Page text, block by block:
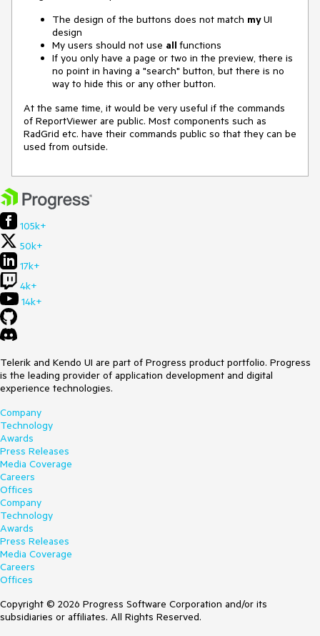
The design of the buttons does not match myUI
design
My users should not use all functions
If you only have a page or two in the preview, there is
no point in having a "search" button, but there is no
way to hide this or any other button.
At the same time, it would be very useful if the commands
of ReportViewer are public. Most components such as
RadGrid etc. have their commands public so that they can be
used from outside.
105k+
50k+
17k+
4k+
14k+
Telerik and Kendo UI are part of Progress product portfolio. Progress
is the leading provider of application development and digital
experience technologies.
Company
Technology
Awards
Press Releases
Media Coverage
Careers
Offices
Company
Technology
Awards
Press Releases
Media Coverage
Careers
Offices
Copyright © 2026 Progress Software Corporation and/or its
subsidiaries or affiliates. All Rights Reserved.